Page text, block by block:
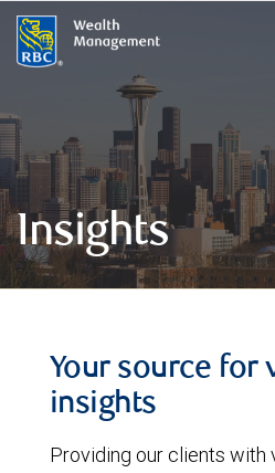
Insights
Your source for
insights
Providing our clients with